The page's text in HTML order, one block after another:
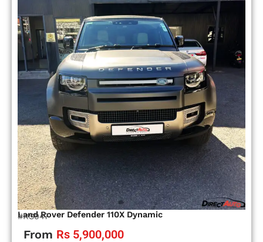
Land Rover Defender 110X Dynamic
#RS947
From Rs 5,900,000